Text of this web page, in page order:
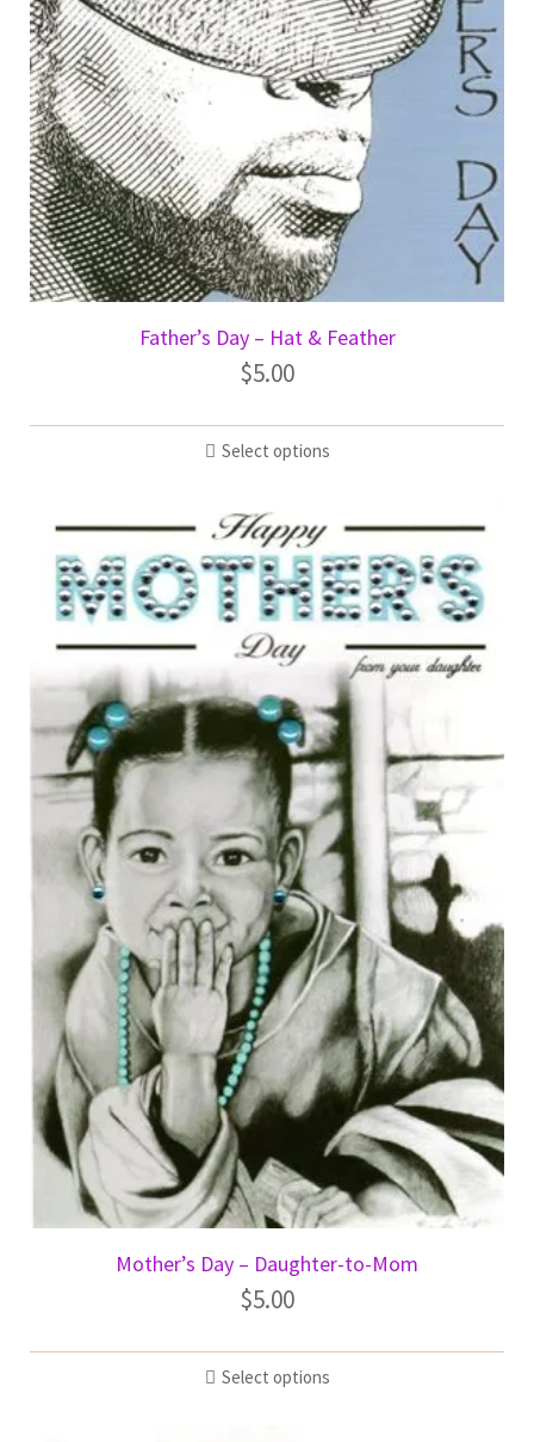
Father’s Day – Hat & Feather
$5.00
Select options
Mother’s Day – Daughter-to-Mom
$5.00
Select options